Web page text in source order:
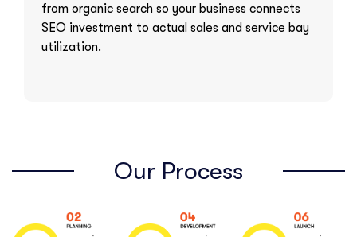
from organic search so your business connects
SEO investment to actual sales and service bay
utilization.
Our Process